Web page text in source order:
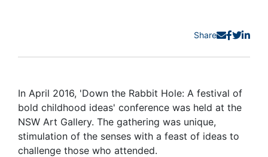
Share
In April 2016, 'Down the Rabbit Hole: A festival of
bold childhood ideas' conference was held at the
NSW Art Gallery. The gathering was unique,
stimulation of the senses with a feast of ideas to
challenge those who attended.